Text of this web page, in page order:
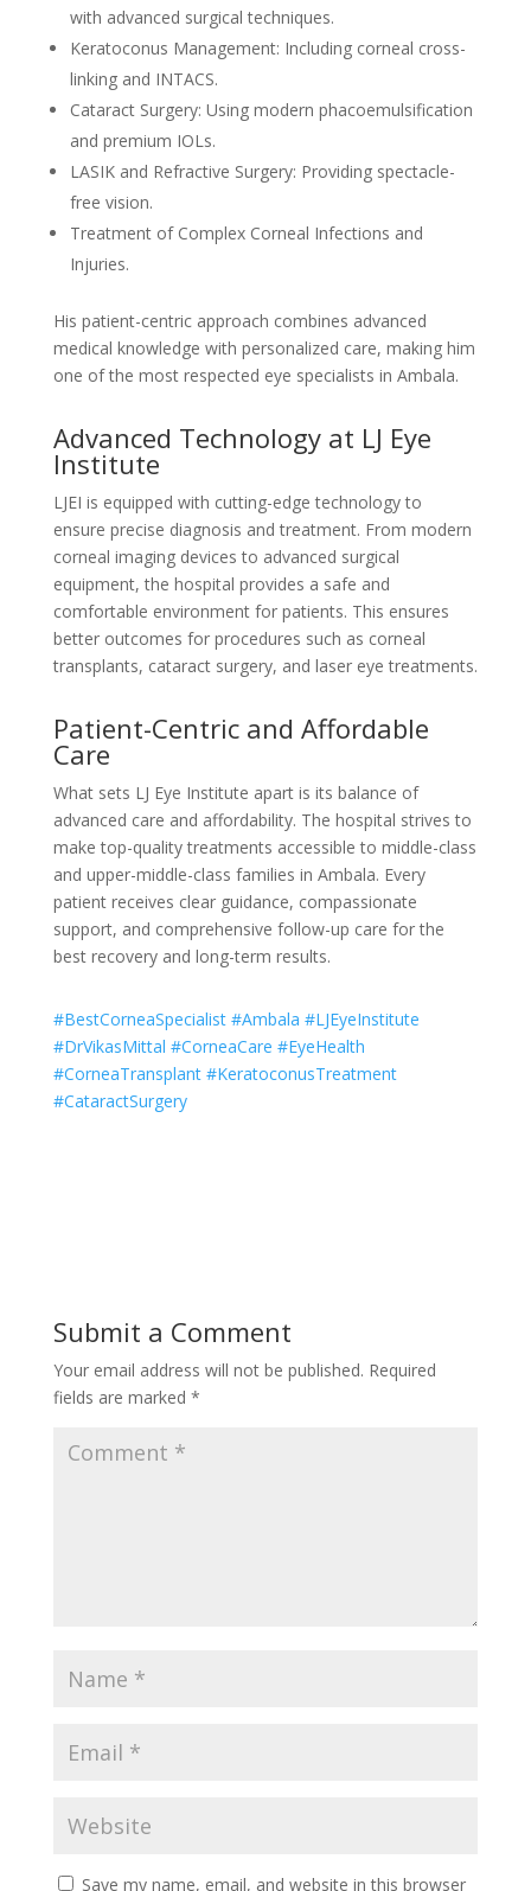
with advanced surgical techniques.
Keratoconus Management: Including corneal cross-
linking and INTACS.
Cataract Surgery: Using modern phacoemulsification
and premium IOLs.
LASIK and Refractive Surgery: Providing spectacle-
free vision.
Treatment of Complex Corneal Infections and
Injuries.
His patient-centric approach combines advanced
medical knowledge with personalized care, making him
one of the most respected eye specialists in Ambala.
Advanced Technology at LJ Eye
Institute
LJEI is equipped with cutting-edge technology to
ensure precise diagnosis and treatment. From modern
corneal imaging devices to advanced surgical
equipment, the hospital provides a safe and
comfortable environment for patients. This ensures
better outcomes for procedures such as corneal
transplants, cataract surgery, and laser eye treatments.
Patient-Centric and Affordable
Care
What sets LJ Eye Institute apart is its balance of
advanced care and affordability. The hospital strives to
make top-quality treatments accessible to middle-class
and upper-middle-class families in Ambala. Every
patient receives clear guidance, compassionate
support, and comprehensive follow-up care for the
best recovery and long-term results.
#BestCorneaSpecialist #Ambala #LJEyeInstitute
#DrVikasMittal #CorneaCare #EyeHealth
#CorneaTransplant #KeratoconusTreatment
#CataractSurgery
Submit a Comment
Your email address will not be published. Required
fields are marked *
Save my name, email, and website in this browser